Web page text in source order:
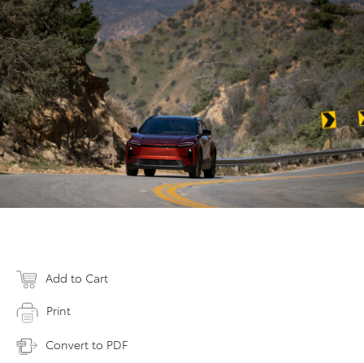
Add to Cart
Print
Convert to PDF